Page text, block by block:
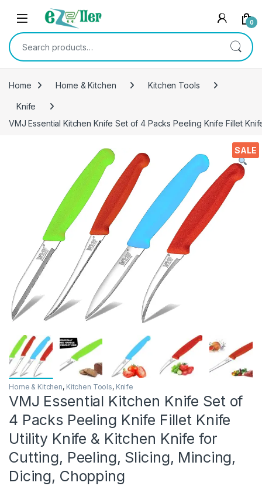
Skip to navigation
Skip to content
0
Search for:
Home Home & Kitchen Kitchen Tools
Knife
VMJ Essential Kitchen Knife Set of 4 Packs Peeling Knife Fillet
SALE
Home & Kitchen, Kitchen Tools, Knife
VMJ Essential Kitchen Knife Set of
4 Packs Peeling Knife Fillet Knife
Utility Knife & Kitchen Knife for
Cutting, Peeling, Slicing, Mincing,
Dicing, Chopping